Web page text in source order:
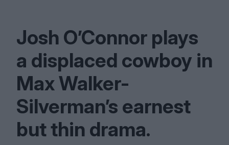
Josh O’Connor plays
a displaced cowboy in
Max Walker-
Silverman’s earnest
but thin drama.